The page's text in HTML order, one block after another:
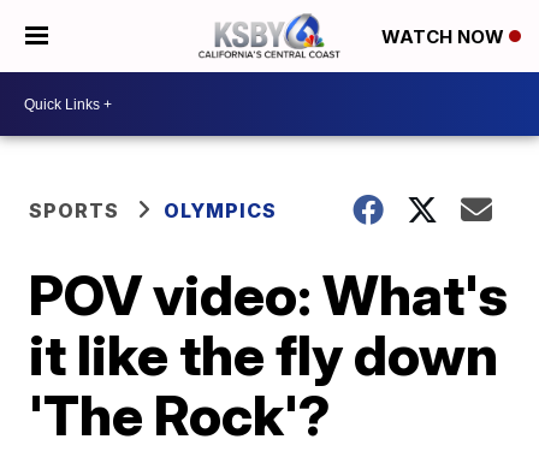
WATCH NOW
SPORTS OLYMPICS
POV video: What's
it like the fly down
'The Rock'?